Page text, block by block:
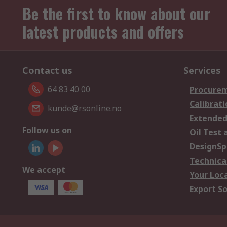
Be the first to know about our
latest products and offers
Contact us
64 83 40 00
kunde@rsonline.no
Follow us on
We accept
Services
Oil Test
Your
Export